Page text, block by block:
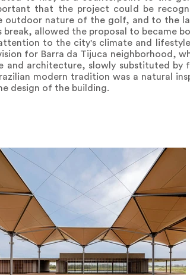
that the project could be
outdoor nature of the golf, and to the
break, allowed the proposal to became
to the city's climate and
for Barra da Tijuca neighborhood,
and architecture, slowly substituted by
modern tradition was a natural
design of the building.